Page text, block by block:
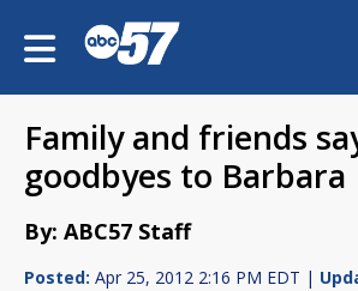
Family and friends
goodbyes to Barbara
By: ABC57 Staff
Posted: Apr 25, 2012 2:16 PM EDT |